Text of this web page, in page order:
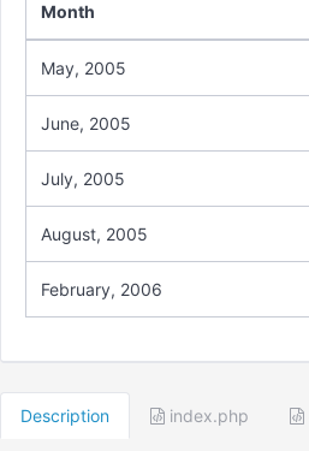
Month
May, 2005
June, 2005
July, 2005
August, 2005
February, 2006
Description index.php